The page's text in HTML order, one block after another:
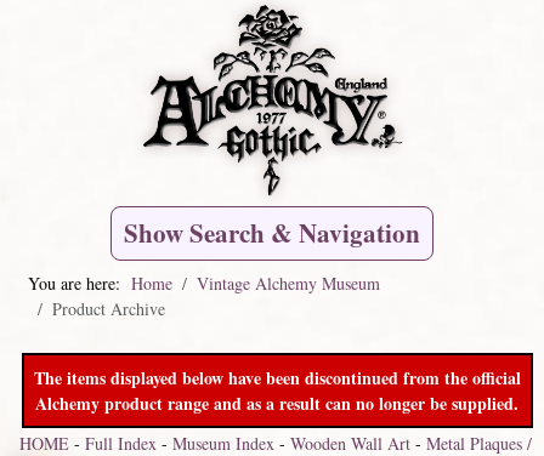
Show Search & Navigation
You are here: Home
Vintage Alchemy Museum
Product Archive
The items displayed below have been discontinued from the official
Alchemy product range and as a result can no longer be supplied.
HOME- Full Index- Museum Index- Wooden Wall Art- Metal Plaques /